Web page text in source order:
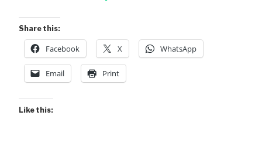
Share this:
Facebook X WhatsApp
Email Print
Like this: